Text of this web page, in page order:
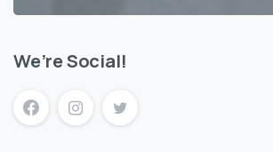
We’re Social!